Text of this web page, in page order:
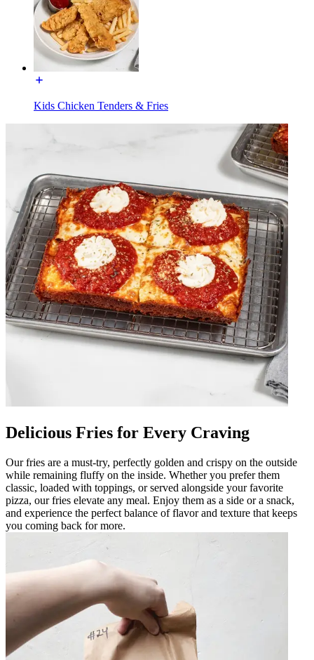
Kids Chicken Tenders & Fries
Delicious Fries for Every Craving
Our fries are a must-try, perfectly golden and crispy on the outside
while remaining fluffy on the inside. Whether you prefer them
classic, loaded with toppings, or served alongside your favorite
pizza, our fries elevate any meal. Enjoy them as a side or a snack,
and experience the perfect balance of flavor and texture that keeps
you coming back for more.